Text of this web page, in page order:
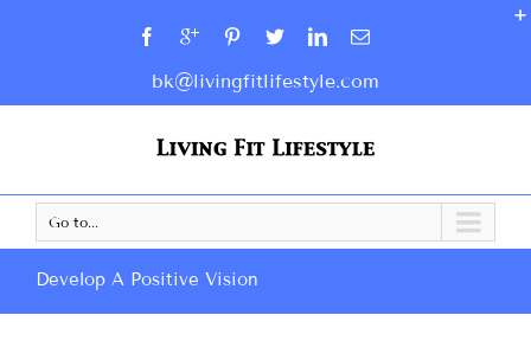
bk@livingfitlifestyle.com
Go to...
Develop A Positive Vision